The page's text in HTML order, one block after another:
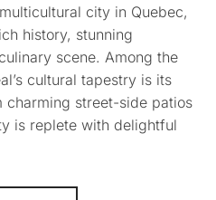
city in Quebec,
history, stunning
scene. Among the
cultural tapestry is its
charming street-side patios
is replete with delightful